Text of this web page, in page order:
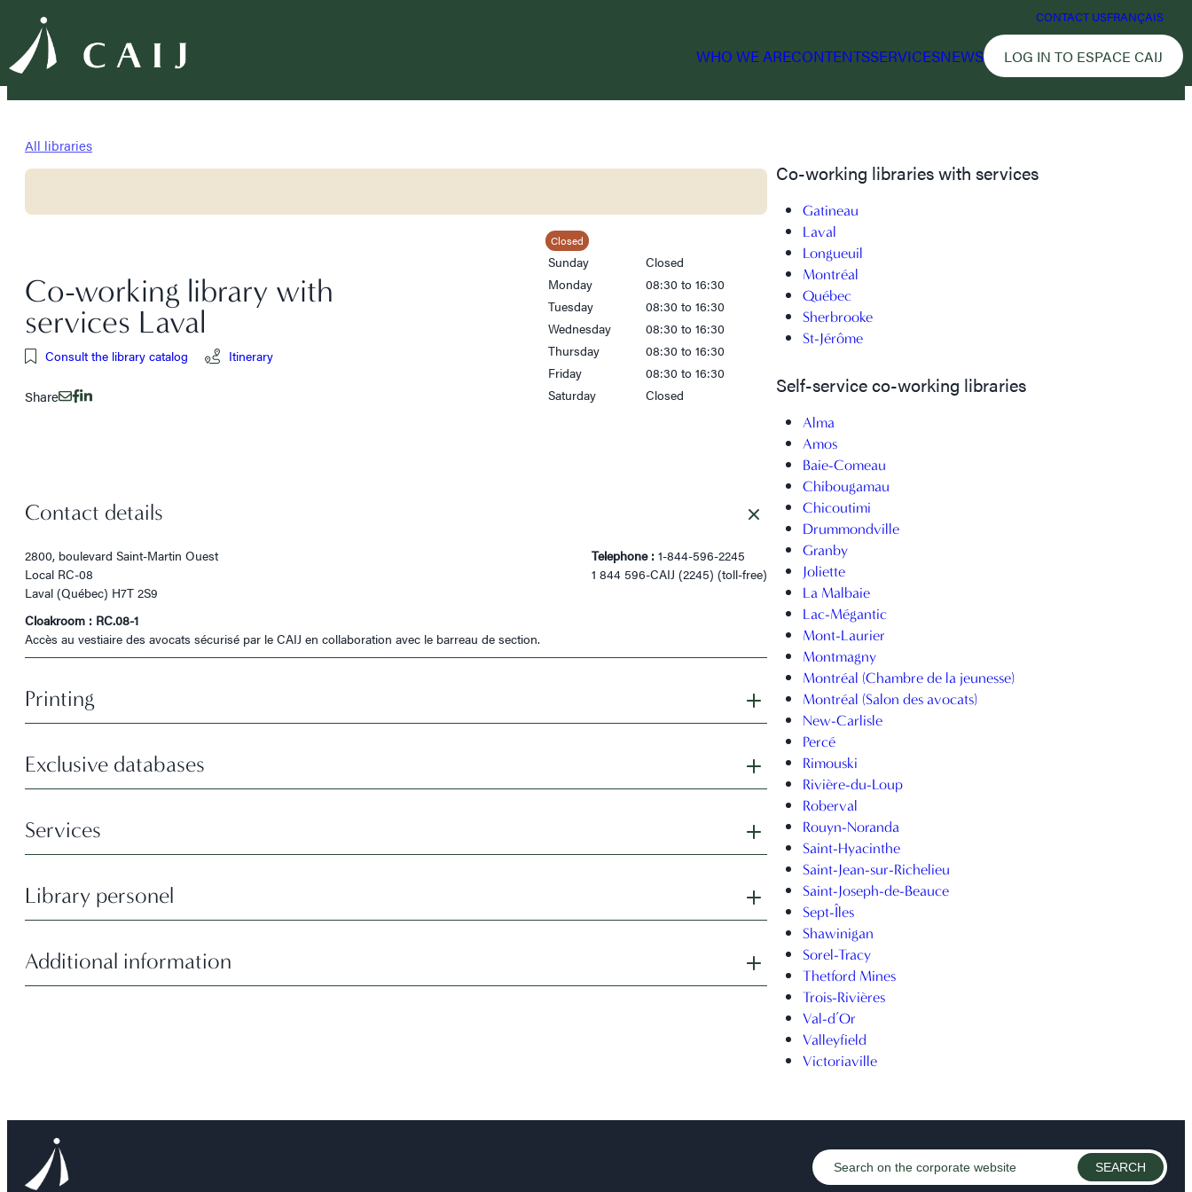
CONTACT USFRANÇAIS
WHO WE ARECONTENTSSERVICESNEWS LOG IN TO ESPACE CAIJ
All libraries
Co-working library with
services Laval
Consult the library catalog Itinerary
Share
Closed
Sunday
Closed
Monday
08:30 to 16:30
Tuesday
08:30 to 16:30
Wednesday
08:30 to 16:30
Thursday
08:30 to 16:30
Friday
08:30 to 16:30
Saturday
Closed
Contact details
2800, boulevard Saint-Martin Ouest
Local RC-08
Laval (Québec) H7T 2S9
Telephone :1-844-596-2245
1 844 596-CAIJ (2245) (toll-free)
Cloakroom : RC.08-1
Accès au vestiaire des avocats sécurisé par le CAIJ en collaboration avec le barreau de section.
Printing
Exclusive databases
Services
Library personel
Additional information
Co-working libraries with services
Gatineau
Laval
Longueuil
Montréal
Québec
Sherbrooke
St-Jérôme
Self-service co-working libraries
Alma
Amos
Baie-Comeau
Chibougamau
Chicoutimi
Drummondville
Granby
Joliette
La Malbaie
Lac-Mégantic
Mont-Laurier
Montmagny
Montréal (Chambre de la jeunesse)
Montréal (Salon des avocats)
New-Carlisle
Percé
Rimouski
Rivière-du-Loup
Roberval
Rouyn-Noranda
Saint-Hyacinthe
Saint-Jean-sur-Richelieu
Saint-Joseph-de-Beauce
Sept-Îles
Shawinigan
Sorel-Tracy
Thetford Mines
Trois-Rivières
Val-d’Or
Valleyfield
Victoriaville